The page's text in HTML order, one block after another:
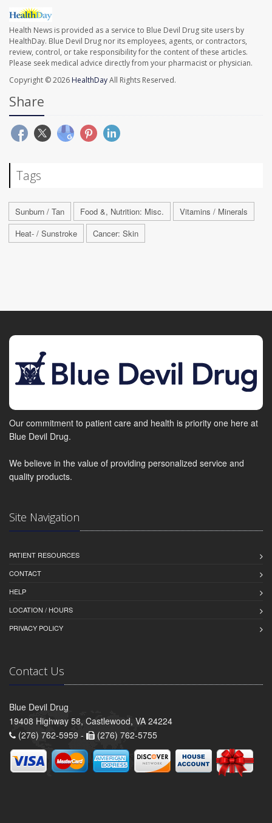
Health News is provided as a service to Blue Devil Drug site users by
HealthDay. Blue Devil Drug nor its employees, agents, or contractors,
review, control, or take responsibility for the content of these articles.
Please seek medical advice directly from your pharmacist or physician.
Copyright © 2026 HealthDayAll Rights Reserved.
Share
Tags
Sunburn / Tan Food &, Nutrition: Misc.
Vitamins / Minerals
Heat- / Sunstroke
Cancer: Skin
Our commitment to patient care and health is priority one here at
Blue Devil Drug.
We believe in the value of providing personalized service and
quality products.
Site Navigation
PATIENT RESOURCES
CONTACT
HELP
LOCATION / HOURS
PRIVACY POLICY
Contact Us
Blue Devil Drug
19408 Highway 58, Castlewood, VA 24224
(276) 762-5959 -
(276) 762-5755